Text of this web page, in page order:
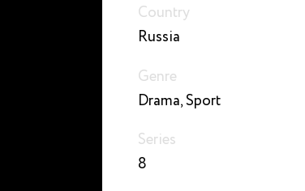
Country
Russia
Genre
Drama, Sport
Series
8